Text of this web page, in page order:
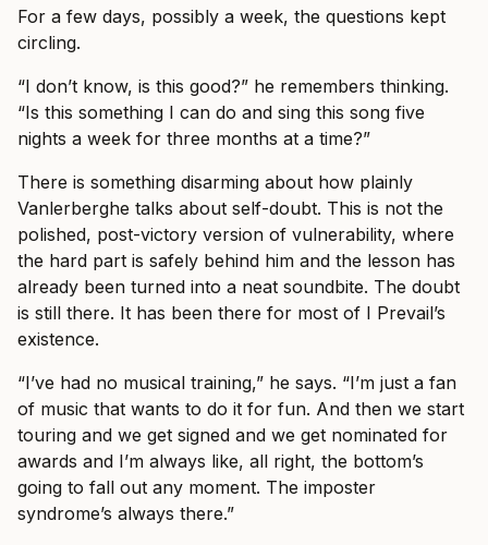
For a few days, possibly a week, the questions kept
circling.
“I don’t know, is this good?” he remembers thinking.
“Is this something I can do and sing this song five
nights a week for three months at a time?”
There is something disarming about how plainly
Vanlerberghe talks about self-doubt. This is not the
polished, post-victory version of vulnerability, where
the hard part is safely behind him and the lesson has
already been turned into a neat soundbite. The doubt
is still there. It has been there for most of I Prevail’s
existence.
“I’ve had no musical training,” he says. “I’m just a fan
of music that wants to do it for fun. And then we start
touring and we get signed and we get nominated for
awards and I’m always like, all right, the bottom’s
going to fall out any moment. The imposter
syndrome’s always there.”